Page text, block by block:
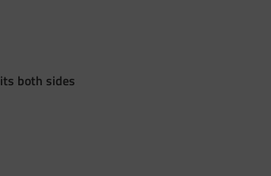
both sides